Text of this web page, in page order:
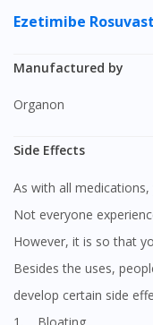
Ezetimibe
Manufactured by
Organon
Side Effects
As with all
Not everyone
However, it is so that
Besides the uses, people who are taking Vytorin may also
develop certain side